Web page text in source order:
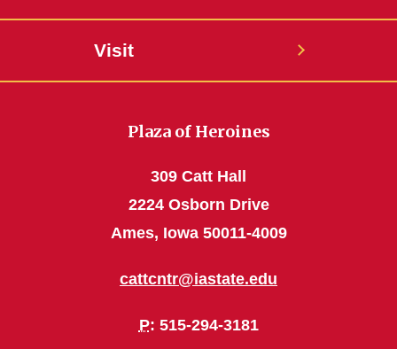
Visit
Plaza of Heroines
309 Catt Hall
2224 Osborn Drive
Ames, Iowa 50011-4009
cattcntr@iastate.edu
P: 515-294-3181